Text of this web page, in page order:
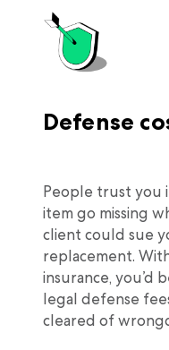
Defense
People trust you
item go missing
client could sue
replacement.
insurance, you’d
legal defense
cleared of